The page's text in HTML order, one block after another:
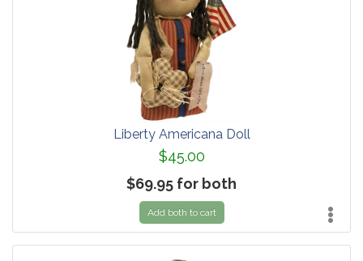
Liberty Americana Doll
$45.00
$69.95 for both
Add both to cart